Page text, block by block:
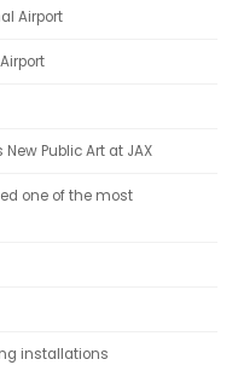
Airport
Public Art at JAX
one of the most
installations